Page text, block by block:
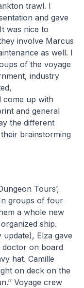
trawl. I
and gave
was nice to
involve Marcus
as well. I
of the voyage
industry
come up with
and general
the different
brainstorming
Tours’,
groups of four
a whole new
ship.
Elza gave
on board
hat. Camille
on deck on the
Voyage crew